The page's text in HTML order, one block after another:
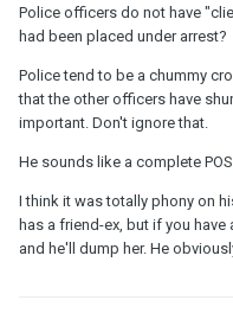
Police officers do not have
had been placed under arrest?
Police tend to be a chummy
that the other officers have
important. Don't ignore that.
He sounds like a complete
I think it was totally phony on
has a friend-ex, but if you
and he'll dump her. He